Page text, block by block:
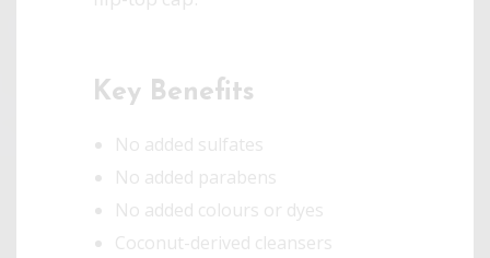
Key Benefits
No added sulfates
No added parabens
No added colours or dyes
Coconut-derived cleansers